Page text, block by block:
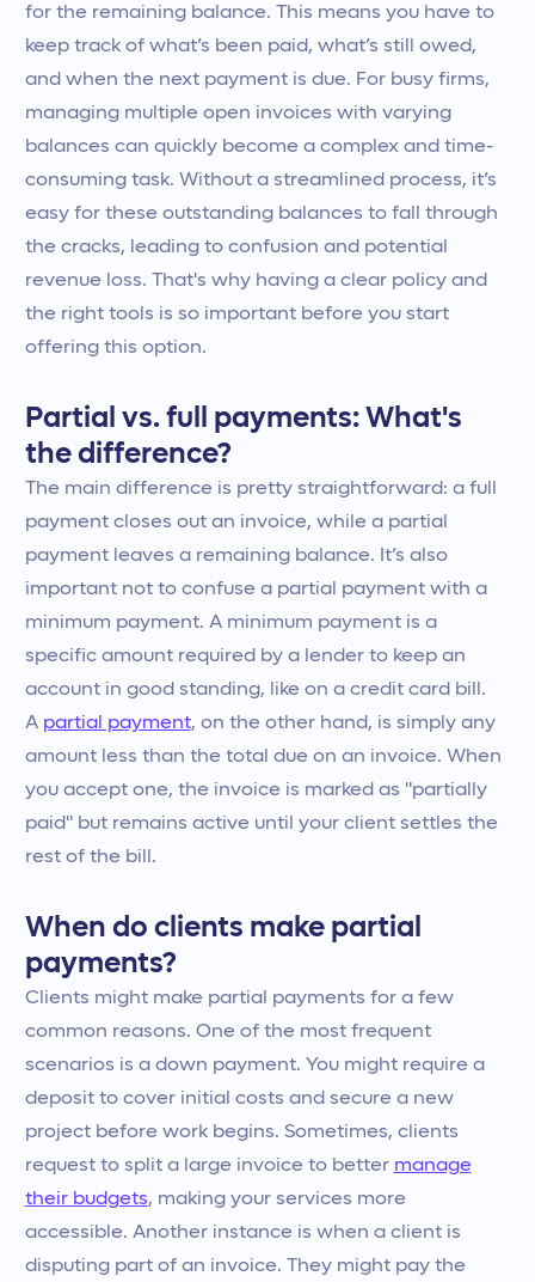
for the remaining balance. This means you have to
keep track of what’s been paid, what’s still owed,
and when the next payment is due. For busy firms,
managing multiple open invoices with varying
balances can quickly become a complex and time-
consuming task. Without a streamlined process, it’s
easy for these outstanding balances to fall through
the cracks, leading to confusion and potential
revenue loss. That's why having a clear policy and
the right tools is so important before you start
offering this option.
Partial vs. full payments: What's
the difference?
The main difference is pretty straightforward: a full
payment closes out an invoice, while a partial
payment leaves a remaining balance. It’s also
important not to confuse a partial payment with a
minimum payment. A minimum payment is a
specific amount required by a lender to keep an
account in good standing, like on a credit card bill.
A partial payment, on the other hand, is simply any
amount less than the total due on an invoice. When
you accept one, the invoice is marked as "partially
paid" but remains active until your client settles the
rest of the bill.
When do clients make partial
payments?
Clients might make partial payments for a few
common reasons. One of the most frequent
scenarios is a down payment. You might require a
deposit to cover initial costs and secure a new
project before work begins. Sometimes, clients
request to split a large invoice to better manage
their budgets, making your services more
accessible. Another instance is when a client is
disputing part of an invoice. They might pay the